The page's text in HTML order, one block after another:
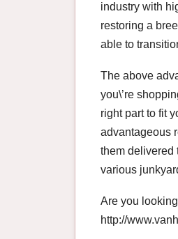
industry with
restoring a
able to
The above
you\’re
right part to fit
advantageous
them delivered
various
Are you
http://